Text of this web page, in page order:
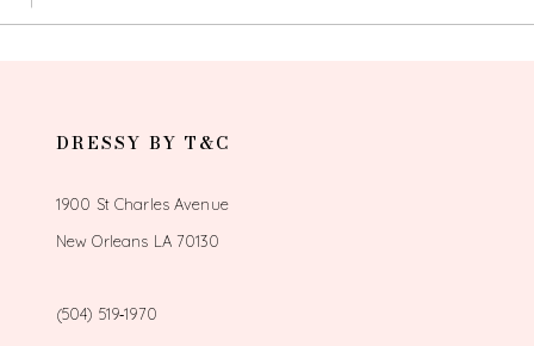
DRESSY BY T&C
1900 St Charles Avenue
New Orleans LA 70130
(504) 519‑1970